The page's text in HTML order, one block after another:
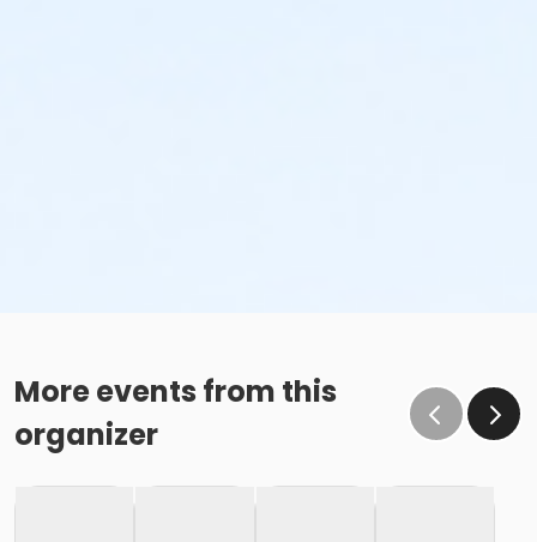
More events from this
organizer